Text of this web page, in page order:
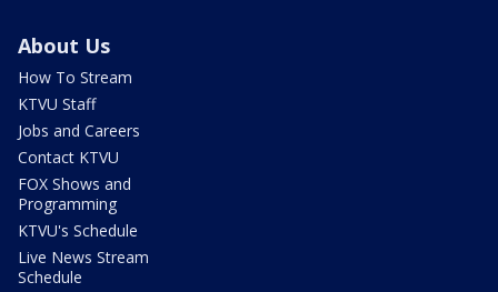
About Us
How To Stream
KTVU Staff
Jobs and Careers
Contact KTVU
FOX Shows and
Programming
KTVU's Schedule
Live News Stream
Schedule